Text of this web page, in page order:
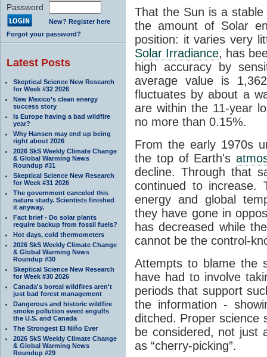
Password
New? Register here
Forgot your password?
Latest Posts
Skeptical Science New Research
for Week #32 2026
New Mexico’s clean energy
success story
Is Europe having a bad wildfire
year?
Why Hansen may end up being
right about 2026
2026 SkS Weekly Climate Change
& Global Warming News
Roundup #31
Skeptical Science New Research
for Week #31 2026
The government canceled this
nature study. Scientists finished
it anyway.
Fact brief - Do solar plants
require backup from fossil fuels?
Hot days, cold thermometers
2026 SkS Weekly Climate Change
& Global Warming News
Roundup #30
Skeptical Science New Research
for Week #30 2026
Canada's boreal wildfires aren't
just bad forest management
Dangerous and historic wildfire
smoke pollution event engulfs
the U.S. and Canada
The Strongest El Niño Ever
2026 SkS Weekly Climate Change
& Global Warming News
Roundup #29
That the Sun is a
the amount of Solar
position: it varies very
Solar Irradiance, has
high accuracy by
average value is
fluctuates by about a
are within the 11-year
no more than 0.15%.
From the early 1970s
the top of Earth's
decline. Through that
continued to increase.
energy and global
they have gone in
has decreased while
cannot be the control-
Attempts to blame the
have had to involve
periods that support
the information -
ditched. Proper science
be considered, not just
as “cherry-picking”.